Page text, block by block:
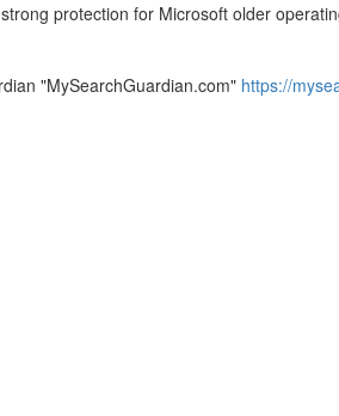
protection for Microsoft older
"MySearchGuardian.com" https://